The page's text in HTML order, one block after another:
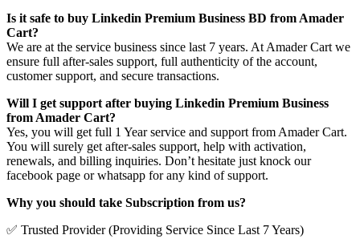
Is it safe to buy Linkedin Premium Business BD from Amader
Cart?
We are at the service business since last 7 years. At Amader Cart we
ensure full after-sales support, full authenticity of the account,
customer support, and secure transactions.
Will I get support after buying Linkedin Premium Business
from Amader Cart?
Yes, you will get full 1 Year service and support from Amader Cart.
You will surely get after-sales support, help with activation,
renewals, and billing inquiries. Don’t hesitate just knock our
facebook page or whatsapp for any kind of support.
Why you should take Subscription from us?
✅ Trusted Provider (Providing Service Since Last 7 Years)